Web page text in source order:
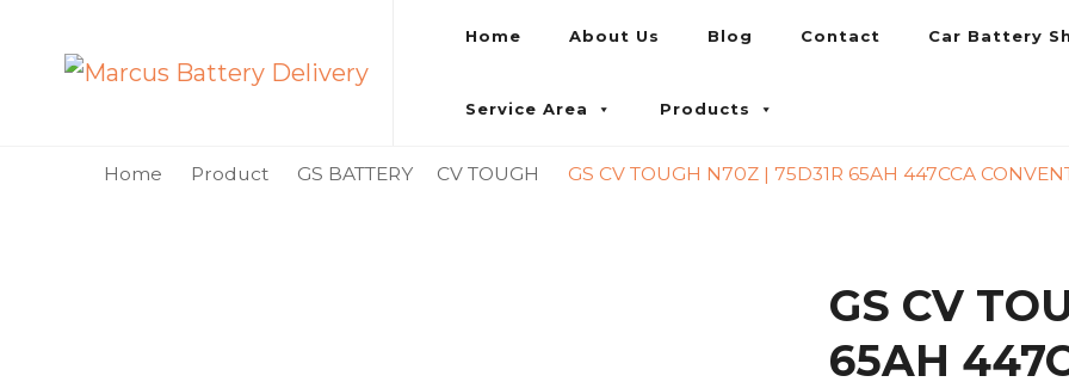
Marcus Battery Delivery
Car Battery Replacement & Delivery Service in Kuala Lumpur and Petaling Jaya
Home About Us Blog Contact Car Battery
Service Area Products
Home Product GS BATTERY CV TOUGH GS CV TOUGH N70Z | 75D31R 65AH 447CCA
GS CV
65AH